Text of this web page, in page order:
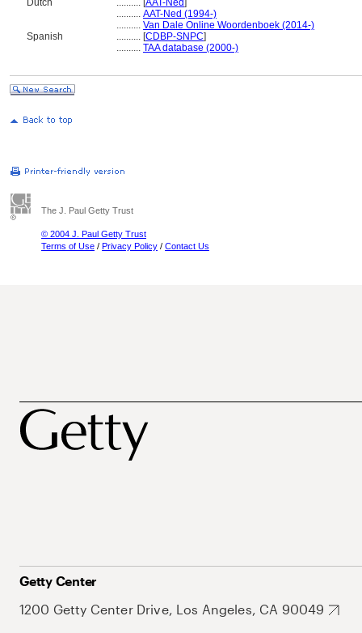
Dutch .......... AAT-Ned
.......... AAT-Ned (1994-)
.......... Van Dale Online Woordenboek (2014-)
Spanish
.......... [CDBP-SNPC]
.......... TAA database (2000-)
The J. Paul Getty Trust
© 2004 J. Paul Getty Trust
Terms of Use / Privacy Policy / Contact Us
Getty Center
1200 Getty Center Drive, Los Angeles, CA 90049